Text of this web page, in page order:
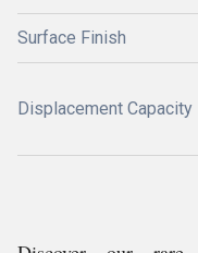
Surface Finish
Displacement Capacity